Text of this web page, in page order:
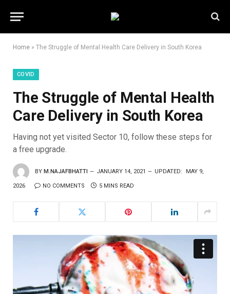
Home » The Struggle of Mental Health Care Delivery in South Korea
COVID
The Struggle of Mental Health
Care Delivery in South Korea
Having not yet visited Sector 10, follow these steps for
a free upgrade.
BY M.NAJAFBHATTI JANUARY 14, 2021 UPDATED: MAY 9,
2026 NO COMMENTS 5 MINS READ